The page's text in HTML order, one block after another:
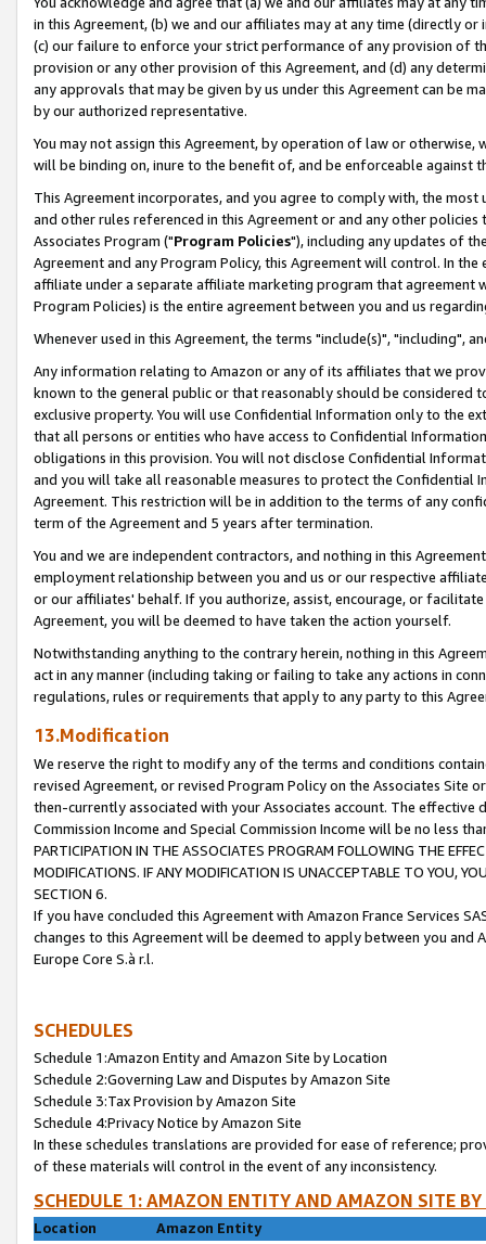
in this Agreement, (b) we and our affiliates may at any time (directly
(c) our failure to enforce your strict performance of any provision of
provision or any other provision of this Agreement, and (d) any
any approvals that may be given by us under this Agreement can be
by our authorized representative.
You may not assign this Agreement, by operation of law or
will be binding on, inure to the benefit of, and be enforceable against
This Agreement incorporates, and you agree to comply with, the
and other rules referenced in this Agreement or and any other
Associates Program ("Program Policies"), including any updates of
Agreement and any Program Policy, this Agreement will control. In
affiliate under a separate affiliate marketing program that agreement
Program Policies) is the entire agreement between you and us
Whenever used in this Agreement, the terms "include(s)", "including",
Any information relating to Amazon or any of its affiliates that we
known to the general public or that reasonably should be considered
exclusive property. You will use Confidential Information only to the
that all persons or entities who have access to Confidential
obligations in this provision. You will not disclose Confidential
and you will take all reasonable measures to protect the Confidential
Agreement. This restriction will be in addition to the terms of any
term of the Agreement and 5 years after termination.
You and we are independent contractors, and nothing in this
employment relationship between you and us or our respective
or our affiliates' behalf. If you authorize, assist, encourage, or
Agreement, you will be deemed to have taken the action yourself.
Notwithstanding anything to the contrary herein, nothing in this
act in any manner (including taking or failing to take any actions in
regulations, rules or requirements that apply to any party to this
13.Modification
We reserve the right to modify any of the terms and conditions
revised Agreement, or revised Program Policy on the Associates
then-currently associated with your Associates account. The
Commission Income and Special Commission Income will be no less
PARTICIPATION IN THE ASSOCIATES PROGRAM FOLLOWING THE
MODIFICATIONS. IF ANY MODIFICATION IS UNACCEPTABLE TO YOU,
SECTION 6.
If you have concluded this Agreement with Amazon France Services
changes to this Agreement will be deemed to apply between you and
Europe Core S.à r.l.
SCHEDULES
Schedule 1:Amazon Entity and Amazon Site by Location
Schedule 2:Governing Law and Disputes by Amazon Site
Schedule 3:Tax Provision by Amazon Site
Schedule 4:Privacy Notice by Amazon Site
In these schedules translations are provided for ease of reference;
of these materials will control in the event of any inconsistency.
SCHEDULE 1: AMAZON ENTITY AND AMAZON SITE
Location
Amazon Entity